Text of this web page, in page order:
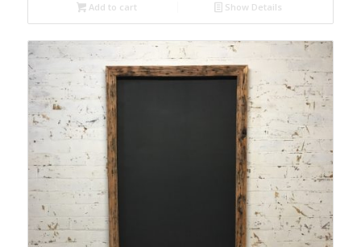
Add to cart Show Details